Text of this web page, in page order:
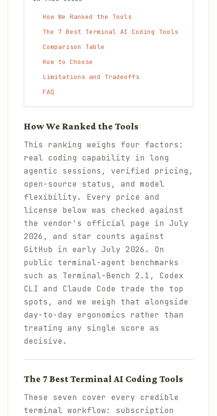
How We Ranked the Tools
The 7 Best Terminal AI Coding Tools
Comparison Table
How to Choose
Limitations and Tradeoffs
FAQ
How We Ranked the Tools
This ranking weighs four factors:
real coding capability in long
agentic sessions, verified pricing,
open-source status, and model
flexibility. Every price and
license below was checked against
the vendor's official page in July
2026, and star counts against
GitHub in early July 2026. On
public terminal-agent benchmarks
such as Terminal-Bench 2.1, Codex
CLI and Claude Code trade the top
spots, and we weigh that alongside
day-to-day ergonomics rather than
treating any single score as
decisive.
The 7 Best Terminal AI Coding Tools
These seven cover every credible
terminal workflow: subscription